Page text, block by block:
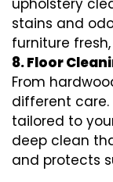
upholstery
stains and
furniture
8. Floor
From
different care.
tailored to
deep clean
and protects